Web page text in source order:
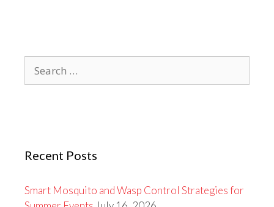
for:
Recent Posts
Smart Mosquito and Wasp Control Strategies for